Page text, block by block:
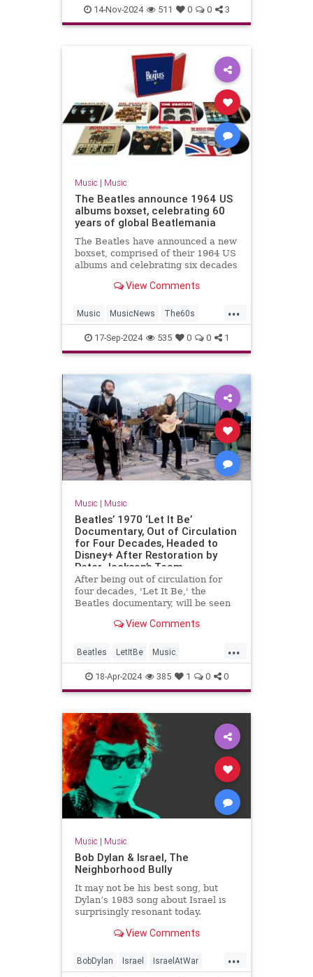
TheBeatles
14-Nov-2024 511 0 0 3
Music | Music
The Beatles announce 1964 US
albums boxset, celebrating 60
years of global Beatlemania
The Beatles have announced a new
boxset, comprised of their 1964 US
albums and celebrating six decades
View Comments
...
Music MusicNews The60s
TheBeatles Vinyl
17-Sep-2024 535 0 0 1
Music | Music
Beatles’ 1970 ‘Let It Be’
Documentary, Out of Circulation
for Four Decades, Headed to
Disney+ After Restoration by
Peter Jackson’s Team
After being out of circulation for
four decades, 'Let It Be,' the
Beatles documentary, will be seen
Jackson's team.View Comments
...
Beatles LetItBe Music
MusicNews TheBeatles
18-Apr-2024 385 1 0 0
Music | Music
Bob Dylan & Israel, The
Neighborhood Bully
It may not be his best song, but
Dylan’s 1983 song about Israel is
surprisingly resonant today.
View Comments
...
BobDylan Israel IsraelAtWar